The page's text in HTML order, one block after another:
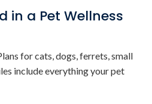
in a Pet Wellness
for cats, dogs, ferrets, small
include everything your pet